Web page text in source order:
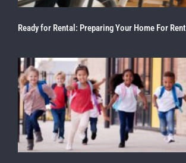
Ready for Rental: Preparing Your Home For Rent